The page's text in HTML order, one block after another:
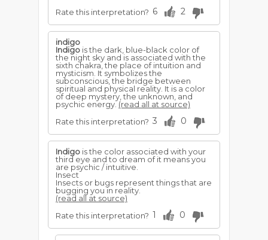
Rate this interpretation? 6 2
indigo
Indigo is the dark, blue-black color of
the night sky and is associated with the
sixth chakra, the place of intuition and
mysticism. It symbolizes the
subconscious, the bridge between
spiritual and physical reality. It is a color
of deep mystery, the unknown, and
psychic energy.(read all at source)
Rate this interpretation? 3 0
Indigo is the color associated with your
third eye and to dream of it means you
are psychic / intuitive.
Insect
Insects or bugs represent things that are
bugging you in reality.
(read all at source)
Rate this interpretation? 1 0